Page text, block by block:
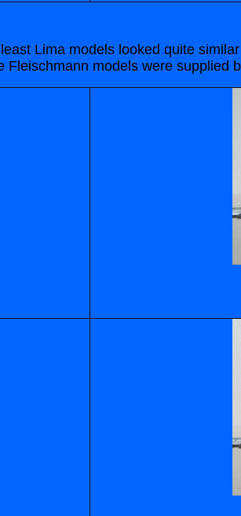
Lima models looked quite
models were supplied